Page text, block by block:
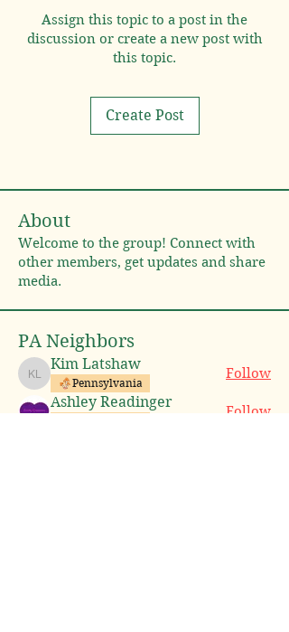
Assign this topic to a post in the
discussion or create a new post with
this topic.
Create Post
About
Welcome to the group! Connect with
other members, get updates and share
media.
PA Neighbors
Kim Latshaw
Kim Latshaw
Pennsylvania
Follow
Ashley Readinger
Follow